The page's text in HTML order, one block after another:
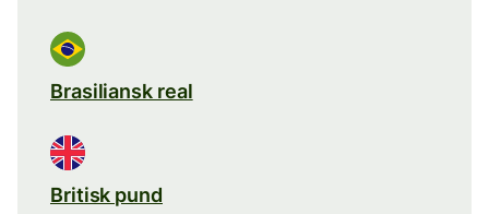
Brasiliansk real
Britisk pund